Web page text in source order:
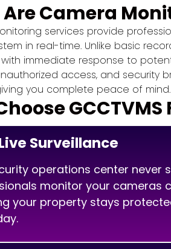
Camera
services provide
in real-time. Unlike basic
immediate response to
access, and
you complete peace of mind.
Surveillance
operations center never
monitor your cameras
your property stays